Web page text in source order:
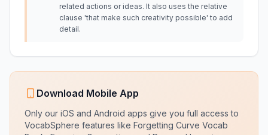
related actions or ideas. It also uses the relative
clause 'that make such creativity possible' to add
detail.
Download Mobile App
Only our iOS and Android apps give you full access to
VocabSphere features like Forgetting Curve Vocab